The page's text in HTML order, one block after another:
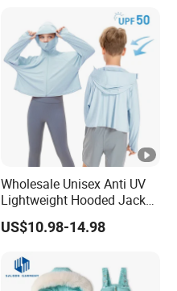
Wholesale Unisex Anti UV
Lightweight Hooded Jacket
for Children Toddler Boys
Girls Upf 50+ Sun
Clothing Sports Coat with
Zippered Outwear
US$10.98-14.98